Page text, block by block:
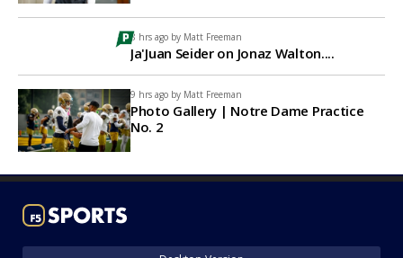
8 hrs ago by Matt Freeman
Ja'Juan Seider on Jonaz Walton....
9 hrs ago by Matt Freeman
Photo Gallery | Notre Dame Practice
No. 2